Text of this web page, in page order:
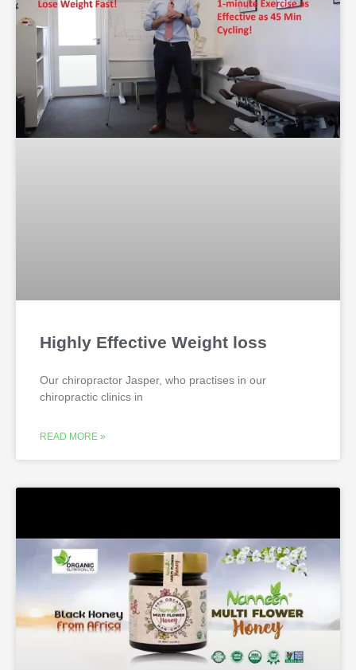
Highly Effective Weight loss
Our chiropractor Jasper, who practises in our
chiropractic clinics in
READ MORE »